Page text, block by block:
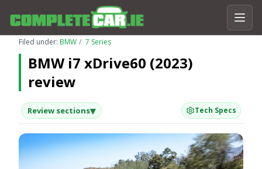
Filed under: BMW 7 Series
BMW i7 xDrive60 (2023)
review
Review sections▾ Tech Specs